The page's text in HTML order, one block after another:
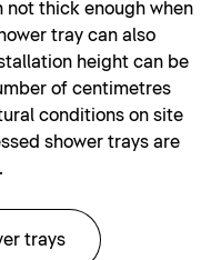
not thick enough when
tray can also
height can be
of centimetres
conditions on site
shower trays are
trays